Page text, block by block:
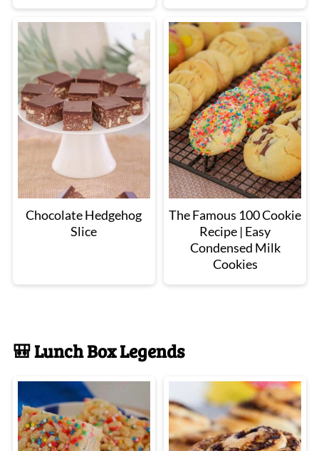
Chocolate Hedgehog
Slice
The Famous 100 Cookie
Recipe | Easy
Condensed Milk
Cookies
🎒 Lunch Box Legends